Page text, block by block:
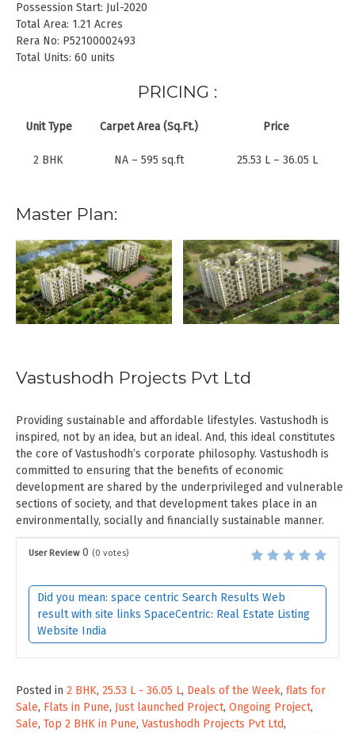
Possession Start: Jul-2020
Total Area: 1.21 Acres
Rera No: P52100002493
Total Units: 60 units
PRICING :
Unit Type Carpet Area (Sq.Ft.) Price
2 BHK NA – 595 sq.ft 25.53 L – 36.05 L
Master Plan:
Vastushodh Projects Pvt Ltd
Providing sustainable and affordable lifestyles. Vastushodh is
inspired, not by an idea, but an ideal. And, this ideal constitutes
the core of Vastushodh’s corporate philosophy. Vastushodh is
committed to ensuring that the benefits of economic
development are shared by the underprivileged and vulnerable
sections of society, and that development takes place in an
environmentally, socially and financially sustainable manner.
User Review 0 (0 votes)
Did you mean: space centric Search Results Web
result with site links SpaceCentric: Real Estate Listing
Website India
Posted in 2 BHK, 25.53 L - 36.05 L, Deals of the Week, flats for
Sale, Flats in Pune, Just launched Project, Ongoing Project,
Sale, Top 2 BHK in Pune, Vastushodh Projects Pvt Ltd,